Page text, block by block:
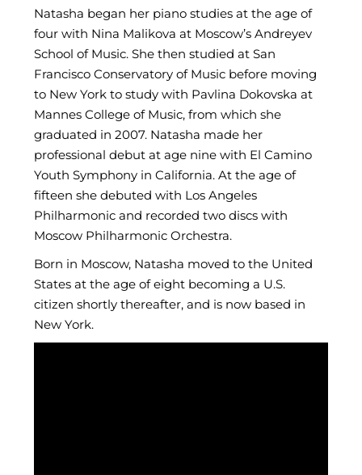
Natasha began her piano studies at the age of
four with Nina Malikova at Moscow’s Andreyev
School of Music. She then studied at San
Francisco Conservatory of Music before moving
to New York to study with Pavlina Dokovska at
Mannes College of Music, from which she
graduated in 2007. Natasha made her
professional debut at age nine with El Camino
Youth Symphony in California. At the age of
fifteen she debuted with Los Angeles
Philharmonic and recorded two discs with
Moscow Philharmonic Orchestra.
Born in Moscow, Natasha moved to the United
States at the age of eight becoming a U.S.
citizen shortly thereafter, and is now based in
New York.